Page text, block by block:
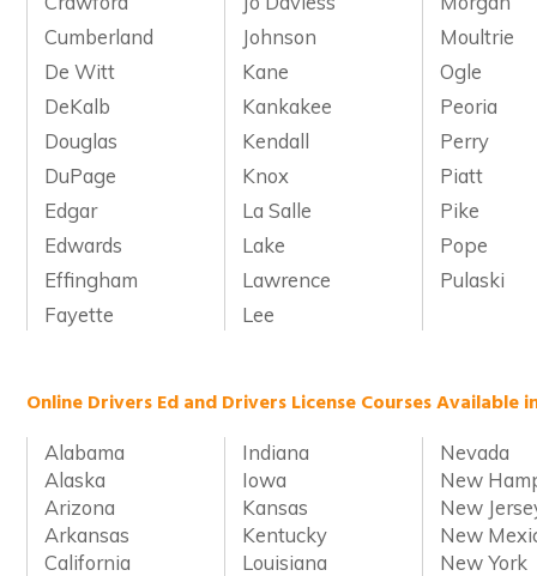
Cumberland
Johnson
Moultrie
De Witt
Kane
Ogle
DeKalb
Kankakee
Peoria
Douglas
Kendall
Perry
DuPage
Knox
Piatt
Edgar
La Salle
Pike
Edwards
Lake
Pope
Effingham
Lawrence
Pulaski
Fayette
Lee
Online Drivers Ed and Drivers License Courses Available
Alabama Indiana
Nevada
Alaska
Iowa
New
Arizona
Kansas
New
Arkansas
Kentucky
New
California
Louisiana New York